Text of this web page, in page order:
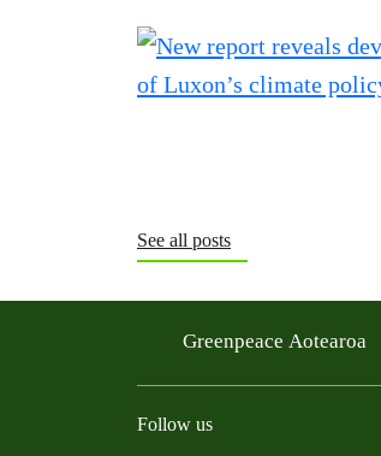
See all posts
Greenpeace Aotearoa
Follow us